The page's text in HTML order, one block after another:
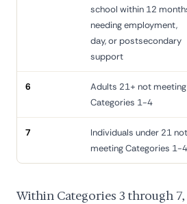
school within 12
needing employment,
day, or postsecondary
support
6
Adults 21+ not meeting
Categories 1-4
7
Individuals under 21 not
meeting Categories 1-4
Within Categories 3 through